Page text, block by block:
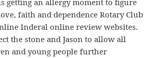
getting an allergy moment to figure
faith and dependence Rotary Club
Inderal online review websites.
the stone and Jason to allow all
and young people further